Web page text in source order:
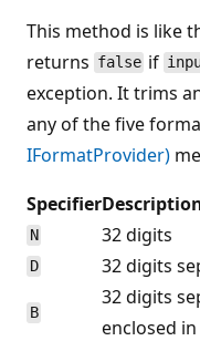
This method is like
returns false if
exception. It trims
any of the five
IFormatProvider)
Specifier
N 32 digits
D 32 digits
B
32 digits
enclosed